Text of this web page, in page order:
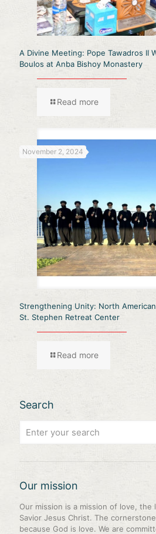
A Divine Meeting: Pope Tawadros II
Boulos at Anba Bishoy Monastery
Read more
November 2, 2024
Strengthening Unity: North
St. Stephen Retreat Center
Read more
Search
Our mission
Our mission is a mission of love, the
Savior Jesus Christ. The
because God is love. We are